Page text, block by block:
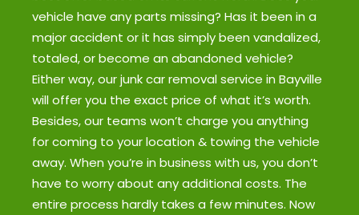
vehicle have any parts missing? Has it been in a
major accident or it has simply been vandalized,
totaled, or become an abandoned vehicle?
Either way, our junk car removal service in Bayville
will offer you the exact price of what it’s worth.
Besides, our teams won’t charge you anything
for coming to your location & towing the vehicle
away. When you’re in business with us, you don’t
have to worry about any additional costs. The
entire process hardly takes a few minutes. Now